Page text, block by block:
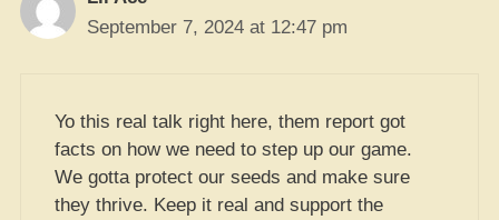
September 7, 2024 at 12:47 pm
Yo this real talk right here, them report got
facts on how we need to step up our game.
We gotta protect our seeds and make sure
they thrive. Keep it real and support the